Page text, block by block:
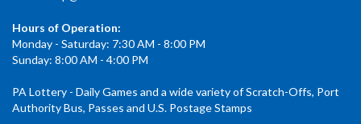
Hours of Operation:
Monday - Saturday: 7:30 AM - 8:00 PM
Sunday: 8:00 AM - 4:00 PM
PA Lottery - Daily Games and a wide variety of Scratch-Offs, Port
Authority Bus, Passes and U.S. Postage Stamps